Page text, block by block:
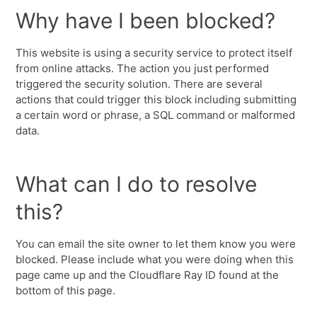
Why have I been blocked?
This website is using a security service to protect itself
from online attacks. The action you just performed
triggered the security solution. There are several
actions that could trigger this block including submitting
a certain word or phrase, a SQL command or malformed
data.
What can I do to resolve
this?
You can email the site owner to let them know you were
blocked. Please include what you were doing when this
page came up and the Cloudflare Ray ID found at the
bottom of this page.